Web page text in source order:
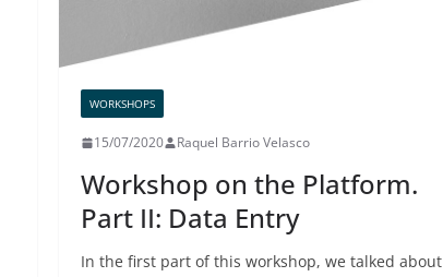
WORKSHOPS
15/07/2020 Raquel Barrio Velasco
Workshop on the Platform.
Part II: Data Entry
In the first part of this workshop, we talked about